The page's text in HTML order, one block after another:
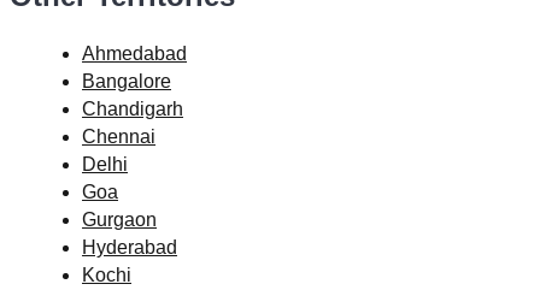
Ahmedabad
Bangalore
Chandigarh
Chennai
Delhi
Goa
Gurgaon
Hyderabad
Kochi